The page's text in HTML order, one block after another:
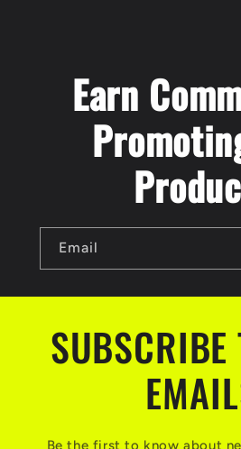
Earn
Email
SUBSCRIBE
Be the first to know about